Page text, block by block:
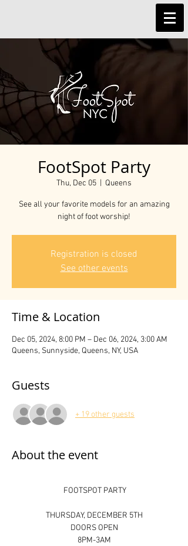
FootSpot Party
Thu, Dec 05 Queens
See all your favorite models for an amazing
night of foot worship!
Registration is closed
See other events
Time & Location
Dec 05, 2024, 8:00 PM – Dec 06, 2024, 3:00 AM
Queens, Sunnyside, Queens, NY, USA
Guests
+ 19 other guests
About the event
FOOTSPOT PARTY
THURSDAY, DECEMBER 5TH
DOORS OPEN
8PM-3AM